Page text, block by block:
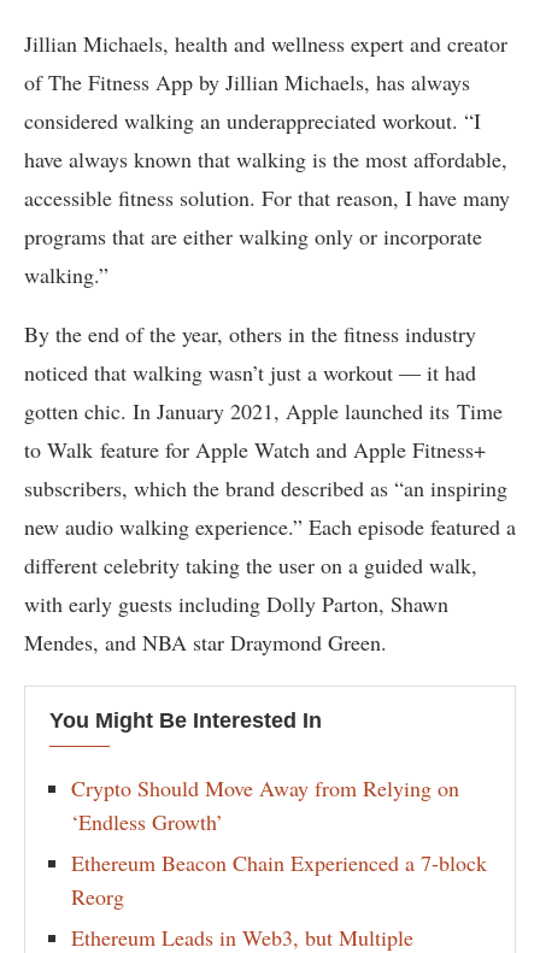
Jillian Michaels, health and wellness expert and creator
of The Fitness App by Jillian Michaels, has always
considered walking an underappreciated workout. “I
have always known that walking is the most affordable,
accessible fitness solution. For that reason, I have many
programs that are either walking only or incorporate
walking.”
By the end of the year, others in the fitness industry
noticed that walking wasn’t just a workout — it had
gotten chic. In January 2021, Apple launched its Time
to Walk feature for Apple Watch and Apple Fitness+
subscribers, which the brand described as “an inspiring
new audio walking experience.” Each episode featured a
different celebrity taking the user on a guided walk,
with early guests including Dolly Parton, Shawn
Mendes, and NBA star Draymond Green.
You Might Be Interested In
Crypto Should Move Away from Relying on
‘Endless Growth’
Ethereum Beacon Chain Experienced a 7-block
Reorg
Ethereum Leads in Web3, but Multiple